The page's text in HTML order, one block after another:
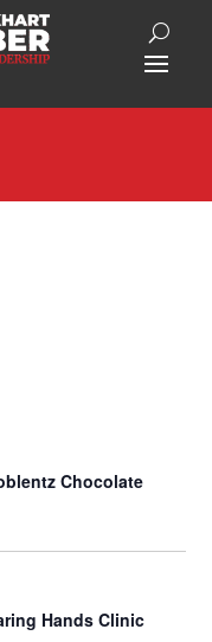
Chocolate
Hands Clinic